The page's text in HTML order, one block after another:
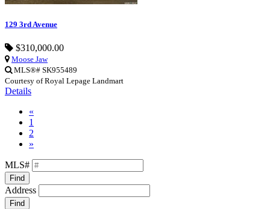
129 3rd Avenue
$310,000.00
Moose Jaw
MLS®# SK955489
Courtesy of Royal Lepage Landmart
Details
«
1
2
»
MLS#
Find
Address
Find